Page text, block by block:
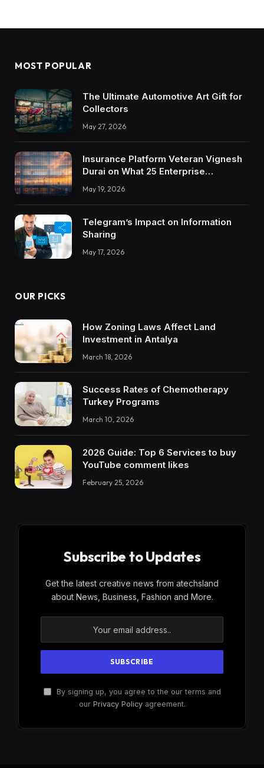
MOST POPULAR
The Ultimate Automotive Art Gift for
Collectors
May 27, 2026
Insurance Platform Veteran Vignesh
Durai on What 25 Enterprise
Integrations Teach About Building
Trustworthy DX Tools
May 19, 2026
Telegram’s Impact on Information
Sharing
May 17, 2026
OUR PICKS
How Zoning Laws Affect Land
Investment in Antalya
March 18, 2026
Success Rates of Chemotherapy
Turkey Programs
March 10, 2026
2026 Guide: Top 6 Services to buy
YouTube comment likes
February 25, 2026
Subscribe to Updates
Get the latest creative news from atechsland
about News, Business, Fashion and More.
By signing up, you agree to the our terms and
our Privacy Policyagreement.